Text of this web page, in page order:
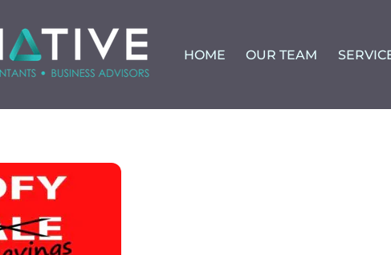
HOME OUR TEAM